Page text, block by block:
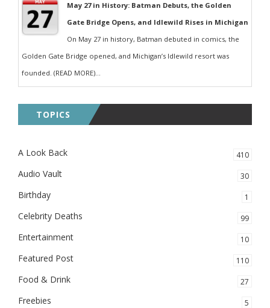
May 27 in History: Batman Debuts, the Golden
Gate Bridge Opens, and Idlewild Rises in Michigan
On May 27 in history, Batman debuted in comics, the
Golden Gate Bridge opened, and Michigan’s Idlewild resort was
founded. (READ MORE)...
TOPICS
A Look Back 410
Audio Vault 30
Birthday 1
Celebrity Deaths 99
Entertainment 10
Featured Post 110
Food & Drink 27
Freebies 5